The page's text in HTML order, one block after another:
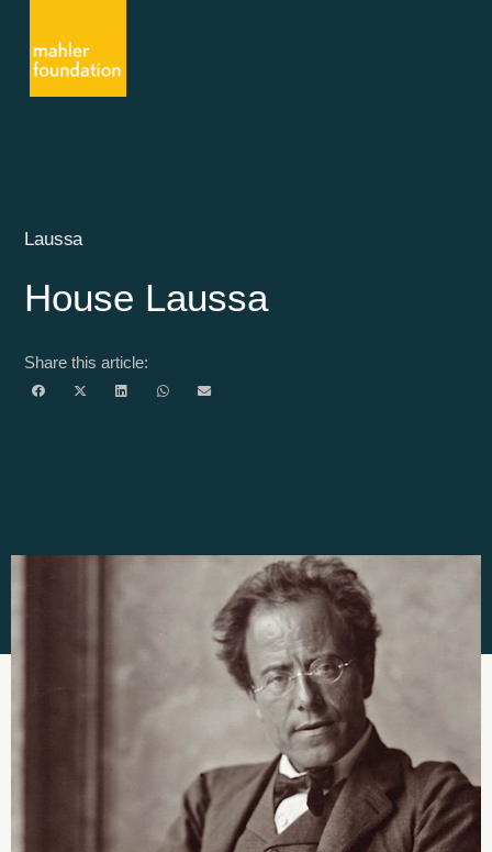
Laussa
House Laussa
Share this article: